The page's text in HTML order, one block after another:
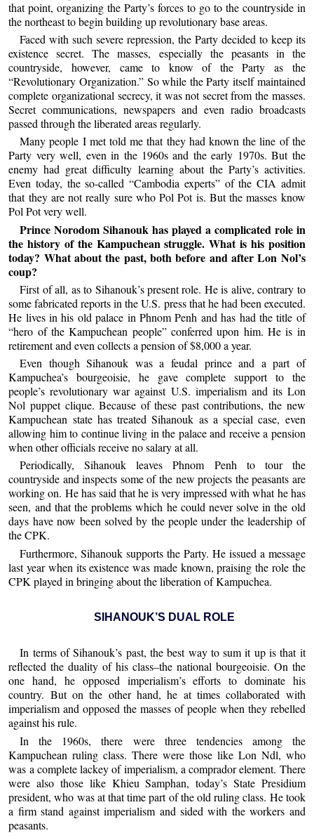
that point, organizing the Party’s forces to go to the countryside in
the northeast to begin building up revolutionary base areas.
Faced with such severe repression, the Party decided to keep its
existence secret. The masses, especially the peasants in the
countryside, however, came to know of the Party as the
“Revolutionary Organization.” So while the Party itself maintained
complete organizational secrecy, it was not secret from the masses.
Secret communications, newspapers and even radio broadcasts
passed through the liberated areas regularly.
Many people I met told me that they had known the line of the
Party very well, even in the 1960s and the early 1970s. But the
enemy had great difficulty learning about the Party’s activities.
Even today, the so-called “Cambodia experts” of the CIA admit
that they are not really sure who Pol Pot is. But the masses know
Pol Pot very well.
Prince Norodom Sihanouk has played a complicated role in
the history of the Kampuchean struggle. What is his position
today? What about the past, both before and after Lon Nol’s
coup?
First of all, as to Sihanouk’s present role. He is alive, contrary to
some fabricated reports in the U.S. press that he had been executed.
He lives in his old palace in Phnom Penh and has had the title of
“hero of the Kampuchean people” conferred upon him. He is in
retirement and even collects a pension of $8,000 a year.
Even though Sihanouk was a feudal prince and a part of
Kampuchea’s bourgeoisie, he gave complete support to the
people’s revolutionary war against U.S. imperialism and its Lon
Nol puppet clique. Because of these past contributions, the new
Kampuchean state has treated Sihanouk as a special case, even
allowing him to continue living in the palace and receive a pension
when other officials receive no salary at all.
Periodically, Sihanouk leaves Phnom Penh to tour the
countryside and inspects some of the new projects the peasants are
working on. He has said that he is very impressed with what he has
seen, and that the problems which he could never solve in the old
days have now been solved by the people under the leadership of
the CPK.
Furthermore, Sihanouk supports the Party. He issued a message
last year when its existence was made known, praising the role the
CPK played in bringing about the liberation of Kampuchea.
SIHANOUK’S DUAL ROLE
In terms of Sihanouk’s past, the best way to sum it up is that it
reflected the duality of his class–the national bourgeoisie. On the
one hand, he opposed imperialism’s efforts to dominate his
country. But on the other hand, he at times collaborated with
imperialism and opposed the masses of people when they rebelled
against his rule.
In the 1960s, there were three tendencies among the
Kampuchean ruling class. There were those like Lon Ndl, who
was a complete lackey of imperialism, a comprador element. There
were also those like Khieu Samphan, today’s State Presidium
president, who was at that time part of the old ruling class. He took
a firm stand against imperialism and sided with the workers and
peasants.